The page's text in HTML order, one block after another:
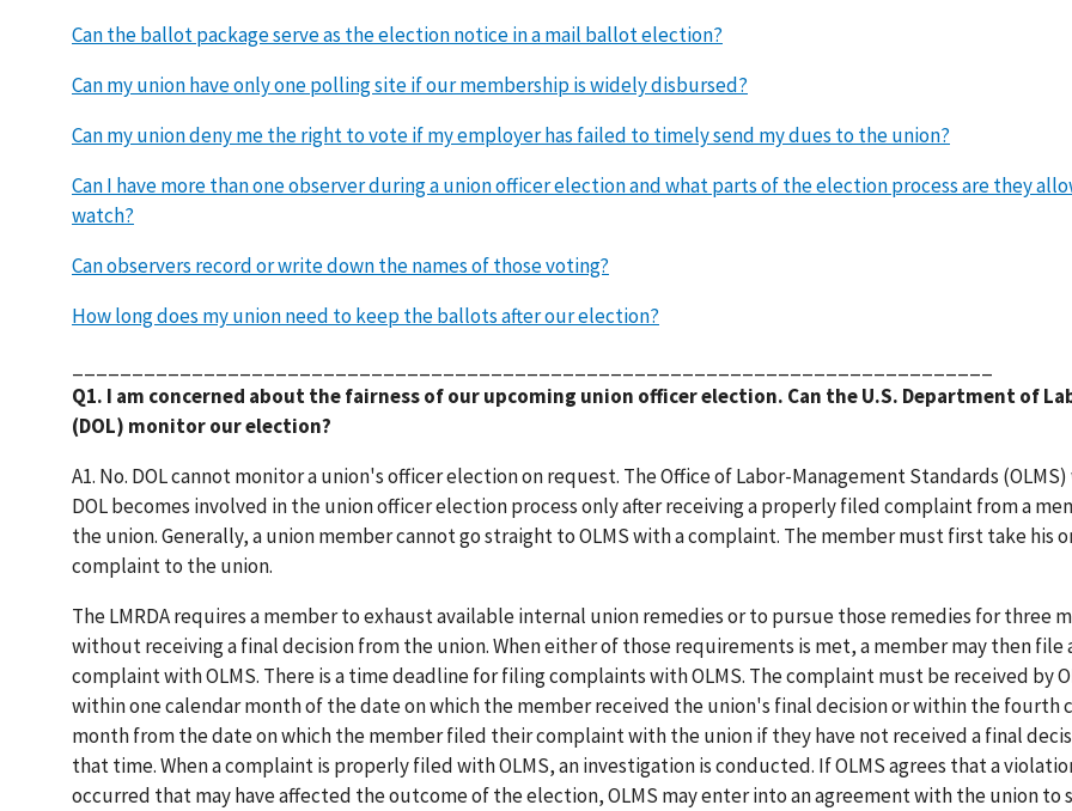
Can the ballot package serve as the election notice in a mail ballot election?
Can my union have only one polling site if our membership is widely disbursed?
Can my union deny me the right to vote if my employer has failed to timely send my dues to the union?
Can I have more than one observer during a union officer election and what parts of the election process are they
watch?
Can observers record or write down the names of those voting?
How long does my union need to keep the ballots after our election?
Q1. I am concerned about the fairness of our upcoming union officer election. Can the U.S. Department of
(DOL) monitor our election?
A1. No. DOL cannot monitor a union's officer election on request. The Office of Labor-Management Standards
DOL becomes involved in the union officer election process only after receiving a properly filed complaint from a
the union. Generally, a union member cannot go straight to OLMS with a complaint. The member must first take his
complaint to the union.
The LMRDA requires a member to exhaust available internal union remedies or to pursue those remedies for three
without receiving a final decision from the union. When either of those requirements is met, a member may then file
complaint with OLMS. There is a time deadline for filing complaints with OLMS. The complaint must be received by
within one calendar month of the date on which the member received the union's final decision or within the fourth
month from the date on which the member filed their complaint with the union if they have not received a final
that time. When a complaint is properly filed with OLMS, an investigation is conducted. If OLMS agrees that a
occurred that may have affected the outcome of the election, OLMS may enter into an agreement with the union to